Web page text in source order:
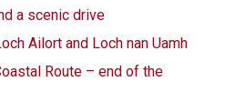
a scenic drive
Ailort and Loch nan Uamh
Route – end of the